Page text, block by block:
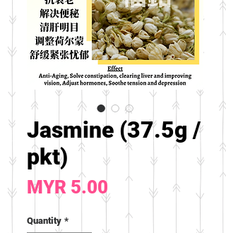
Jasmine (37.5g /
pkt)
MYR 5.00 Price
Quantity *